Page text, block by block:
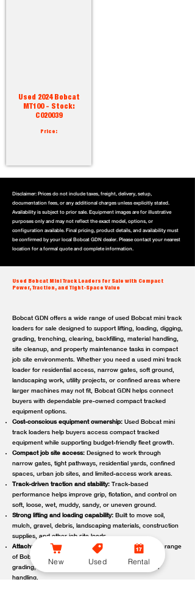
Used 2024 Bobcat
MT100 - Stock:
C020039
Price:
Disclaimer: Prices do not include taxes, freight, delivery, setup,
documentation fees, or any additional charges unless explicitly stated.
Availability is subject to prior sale. Equipment images are for illustrative
purposes only and may not reflect the exact model, options, or
configuration available. Final pricing, product details, and availability must
be confirmed by your local Bobcat GDN dealer. Please contact your nearest
location for a formal quote and complete information.
Used Bobcat Mini Track Loaders for Sale with Compact
Power, Traction, and Tight-Space Value
Bobcat GDN offers a wide range of used Bobcat mini track
loaders for sale designed to support lifting, loading, digging,
grading, trenching, clearing, backfilling, material handling,
site cleanup, and property maintenance tasks in compact
job site environments. Whether you need a used mini track
loader for residential access, narrow gates, soft ground,
landscaping work, utility projects, or confined areas where
larger machines may not fit, Bobcat GDN helps connect
buyers with dependable pre-owned compact tracked
equipment options.
Cost-conscious equipment ownership: Used Bobcat mini
track loaders help buyers access compact tracked
equipment while supporting budget-friendly fleet growth.
Compact job site access: Designed to work through
narrow gates, tight pathways, residential yards, confined
spaces, urban job sites, and limited-access work areas.
Track-driven traction and stability: Track-based
performance helps improve grip, flotation, and control on
soft, loose, wet, muddy, sandy, or uneven ground.
Strong lifting and loading capability: Built to move soil,
mulch, gravel, debris, landscaping materials, construction
supplies, and other job site loads.
Attachment-ready versatility:Compatible with a wide range
of Bobcat attachments to support digging, trenching,
grading, carrying, clearing, sweeping, and material
handling.
New Used Rental